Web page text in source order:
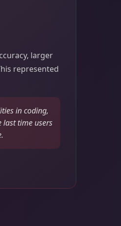
larger
represented
in coding,
last time users